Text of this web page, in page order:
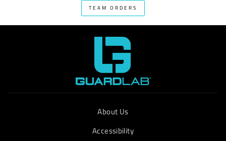
TEAM ORDERS
About Us
Accessibility